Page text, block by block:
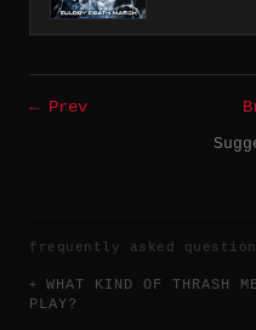
← Prev
frequently asked
WHAT KIND OF THRASH
PLAY?